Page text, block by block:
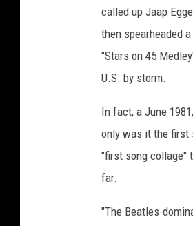
called up Jaap
then spearheaded
"Stars on 45
U.S. by storm.
In fact, a June
only was it the first
"first song collage"
far.
"The Beatles-